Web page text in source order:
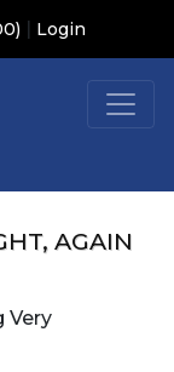
| Login
AGAIN
Very